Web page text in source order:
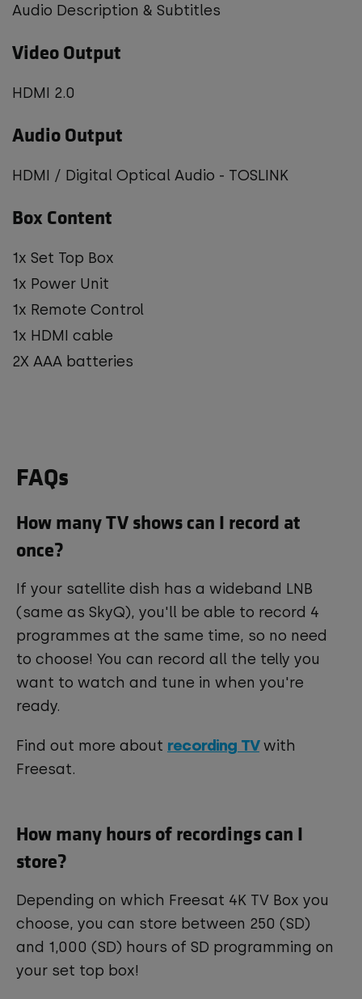
Audio Description & Subtitles
Video Output
HDMI 2.0
Audio Output
HDMI / Digital Optical Audio - TOSLINK
Box Content
1x Set Top Box
1x Power Unit
1x Remote Control
1x HDMI cable
2X AAA batteries
FAQs
How many TV shows can I record at
once?
If your satellite dish has a wideband LNB
(same as SkyQ), you'll be able to record 4
programmes at the same time, so no need
to choose! You can record all the telly you
want to watch and tune in when you're
ready.
Find out more about recording TVwith
Freesat.
How many hours of recordings can I
store?
Depending on which Freesat 4K TV Box you
choose, you can store between 250 (SD)
and 1,000 (SD) hours of SD programming on
your set top box!